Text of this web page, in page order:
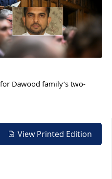
Dawood family’s two-
View Printed Edition